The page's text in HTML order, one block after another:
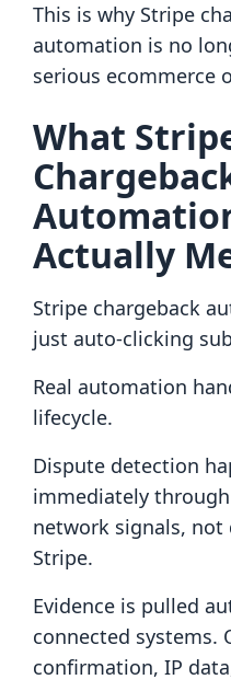
This is why Stripe
automation is no
serious ecommerce
What
Actually
Stripe chargeback
just auto-clicking
Real automation
lifecycle.
Dispute detection
immediately
network signals, not
Stripe.
Evidence is pulled
connected systems.
confirmation, IP